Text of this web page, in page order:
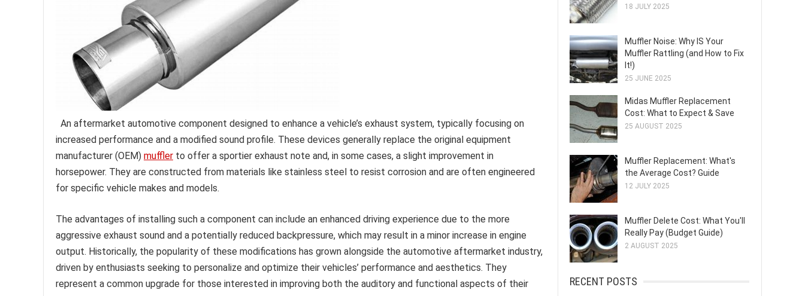
An aftermarket automotive component designed to enhance a vehicle’s exhaust system, typically focusing on
increased performance and a modified sound profile. These devices generally replace the original equipment
manufacturer (OEM) muffler to offer a sportier exhaust note and, in some cases, a slight improvement in
horsepower. They are constructed from materials like stainless steel to resist corrosion and are often engineered
for specific vehicle makes and models.
The advantages of installing such a component can include an enhanced driving experience due to the more
aggressive exhaust sound and a potentially reduced backpressure, which may result in a minor increase in engine
output. Historically, the popularity of these modifications has grown alongside the automotive aftermarket industry,
driven by enthusiasts seeking to personalize and optimize their vehicles’ performance and aesthetics. They
represent a common upgrade for those interested in improving both the auditory and functional aspects of their
18 JULY 2025
Muffler Noise: Why IS Your
Muffler Rattling (and How to Fix
It!)
25 JUNE 2025
Midas Muffler Replacement
Cost: What to Expect & Save
25 AUGUST 2025
Muffler Replacement: What's
the Average Cost? Guide
12 JULY 2025
Muffler Delete Cost: What You'll
Really Pay (Budget Guide)
2 AUGUST 2025
RECENT POSTS